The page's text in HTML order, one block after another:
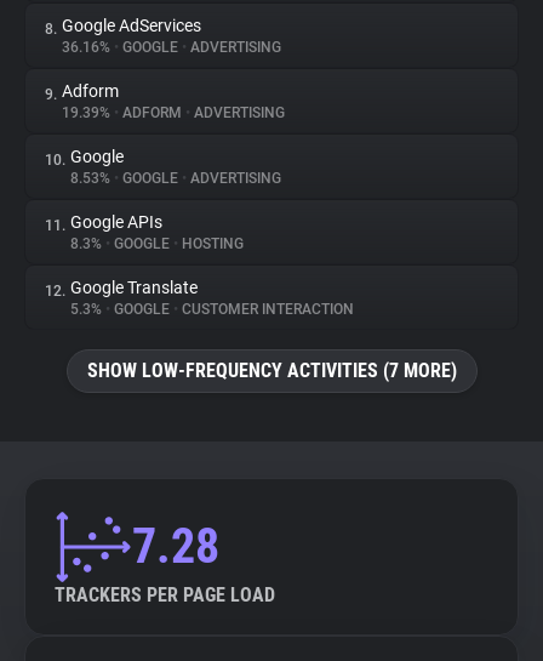
8. Google AdServices
36.16% • GOOGLE • ADVERTISING
9. Adform
19.39% • ADFORM • ADVERTISING
10. Google
8.53% • GOOGLE • ADVERTISING
11. Google APIs
8.3% • GOOGLE • HOSTING
12. Google Translate
5.3% • GOOGLE • CUSTOMER INTERACTION
SHOW LOW-FREQUENCY ACTIVITIES (7 MORE)
7.28
TRACKERS PER PAGE LOAD